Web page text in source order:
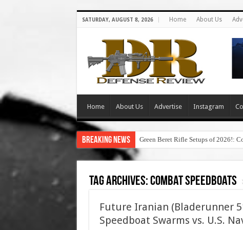
SATURDAY, AUGUST 8, 2026 Home About Us
Home About Us Advertise Instagram
Breaking News Green Beret Rifle Setups of 2026!:
Tag Archives:combat speedboats
Future Iranian (Bladerunner
Speedboat Swarms vs. U.S.